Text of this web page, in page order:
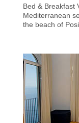
Bed & Breakfast
Mediterranean
the beach of